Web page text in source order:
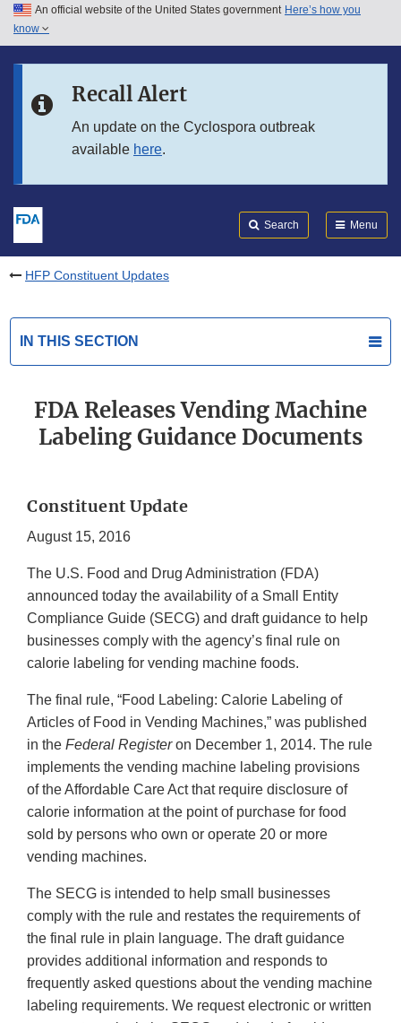
Skip to main content
Skip to in this section menu
An official website of the United States government Here’s how you
know
Recall Alert
An update on the Cyclospora outbreak
available here.
Search Menu
HFP Constituent Updates
IN THIS SECTION
FDA Releases Vending Machine
Labeling Guidance Documents
Constituent Update
August 15, 2016
The U.S. Food and Drug Administration (FDA)
announced today the availability of a Small Entity
Compliance Guide (SECG) and draft guidance to help
businesses comply with the agency’s final rule on
calorie labeling for vending machine foods.
The final rule, “Food Labeling: Calorie Labeling of
Articles of Food in Vending Machines,” was published
in the Federal Registeron December 1, 2014. The rule
implements the vending machine labeling provisions
of the Affordable Care Act that require disclosure of
calorie information at the point of purchase for food
sold by persons who own or operate 20 or more
vending machines.
The SECG is intended to help small businesses
comply with the rule and restates the requirements of
the final rule in plain language. The draft guidance
provides additional information and responds to
frequently asked questions about the vending machine
labeling requirements. We request electronic or written